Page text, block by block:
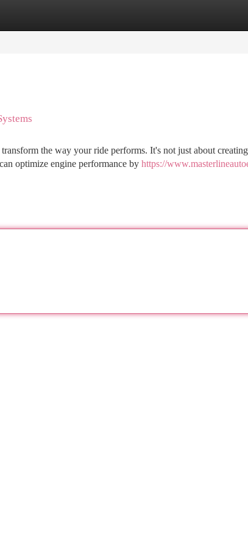
the way your ride performs. It's not just about
optimize engine performance by https://